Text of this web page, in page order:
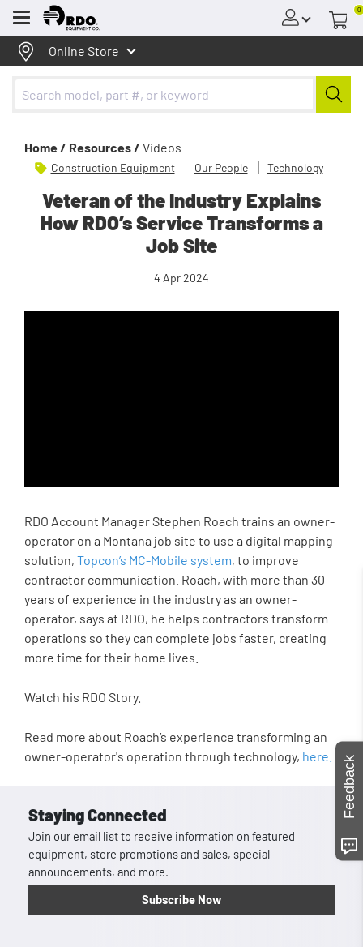
Menu
0
Online Store
Home / Resources / Videos
Construction Equipment Our People Technology
Veteran of the Industry Explains
How RDO’s Service Transforms a
Job Site
4 Apr 2024
RDO Account Manager Stephen Roach trains an owner-
operator on a Montana job site to use a digital mapping
solution, Topcon’s MC-Mobile system, to improve
contractor communication. Roach, with more than 30
years of experience in the industry as an owner-
operator, says at RDO, he helps contractors transform
operations so they can complete jobs faster, creating
more time for their home lives.
Watch his RDO Story.
Read more about Roach’s experience transforming an
owner-operator's operation through technology, here.
Staying Connected
Join our email list to receive information on featured
equipment, store promotions and sales, special
announcements, and more.
Subscribe Now
Feedback